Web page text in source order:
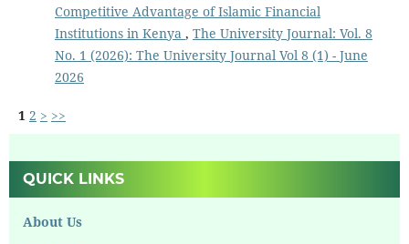
Competitive Advantage of Islamic Financial
Institutions in Kenya , The University Journal: Vol. 8
No. 1 (2026): The University Journal Vol 8 (1) - June
2026
1 2 > >>
QUICK LINKS
About Us